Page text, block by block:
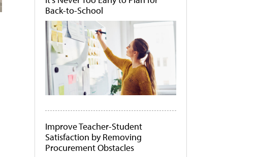
Back-to-School
Improve Teacher-Student
Satisfaction by Removing
Procurement Obstacles